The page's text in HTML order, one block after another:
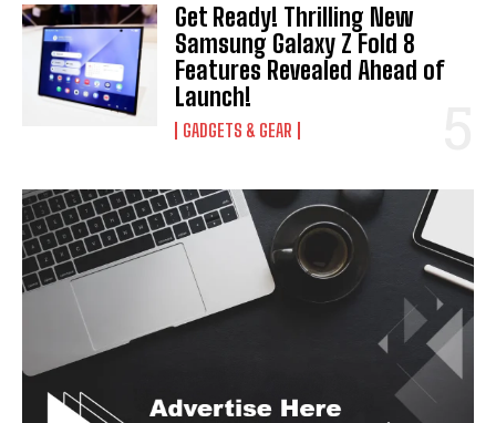
Get Ready! Thrilling New
Samsung Galaxy Z Fold 8
Features Revealed Ahead of
Launch!
GADGETS & GEAR